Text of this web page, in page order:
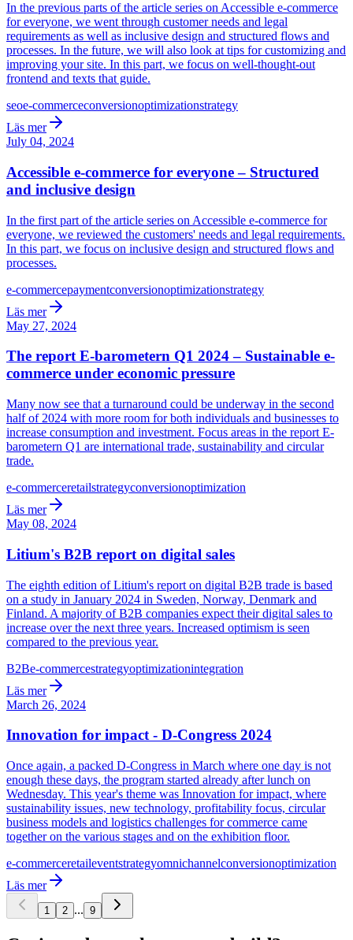
In the previous parts of the article series on Accessible e-commerce
for everyone, we went through customer needs and legal
requirements as well as inclusive design and structured flows and
processes. In the future, we will also look at tips for customizing and
improving your site. In this part, we focus on well-thought-out
frontend and texts that guide.
seoe-commerceconversionoptimizationstrategy
Läs mer
July 04, 2024
Accessible e-commerce for everyone – Structured
and inclusive design
In the first part of the article series on Accessible e-commerce for
everyone, we reviewed the customers' needs and legal requirements.
In this part, we focus on inclusive design and structured flows and
processes.
e-commercepaymentconversionoptimizationstrategy
Läs mer
May 27, 2024
The report E-barometern Q1 2024 – Sustainable e-
commerce under economic pressure
Many now see that a turnaround could be underway in the second
half of 2024 with more room for both individuals and businesses to
increase consumption and investment. Focus areas in the report E-
barometern Q1 are international trade, sustainability and circular
trade.
e-commerceretailstrategyconversionoptimization
Läs mer
May 08, 2024
Litium's B2B report on digital sales
The eighth edition of Litium's report on digital B2B trade is based
on a study in January 2024 in Sweden, Norway, Denmark and
Finland. A majority of B2B companies expect their digital sales to
increase over the next three years. Increased optimism is seen
compared to the previous year.
B2Be-commercestrategyoptimizationintegration
Läs mer
March 26, 2024
Innovation for impact - D-Congress 2024
Once again, a packed D-Congress in March where one day is not
enough these days, the program started already after lunch on
Wednesday. This year's theme was Innovation for impact, where
sustainability issues, new technology, profitability focus, circular
business models and logistics challenges for commerce came
together on the various stages and on the exhibition floor.
e-commerceretaileventstrategyomnichannelconversionoptimization
Läs mer
1 2 ... 9